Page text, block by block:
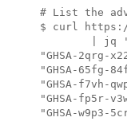
# List the
$ curl https://
| jq
"GHSA-2qrg-
"GHSA-65fg-
"GHSA-f7vh-
"GHSA-fp5r-
"GHSA-w9p3-